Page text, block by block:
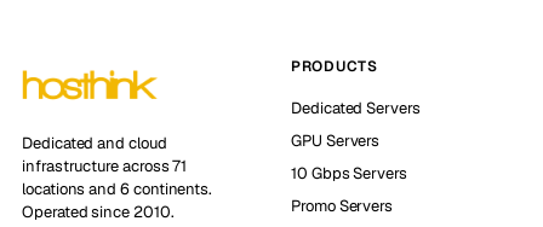
Dedicated and cloud
infrastructure across 71
locations and 6 continents.
Operated since 2010.
PRODUCTS
Dedicated Servers
GPU Servers
10 Gbps Servers
Promo Servers